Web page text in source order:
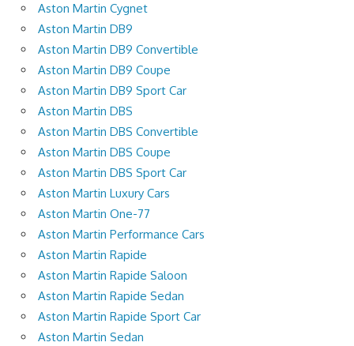
Aston Martin Cygnet
Aston Martin DB9
Aston Martin DB9 Convertible
Aston Martin DB9 Coupe
Aston Martin DB9 Sport Car
Aston Martin DBS
Aston Martin DBS Convertible
Aston Martin DBS Coupe
Aston Martin DBS Sport Car
Aston Martin Luxury Cars
Aston Martin One-77
Aston Martin Performance Cars
Aston Martin Rapide
Aston Martin Rapide Saloon
Aston Martin Rapide Sedan
Aston Martin Rapide Sport Car
Aston Martin Sedan